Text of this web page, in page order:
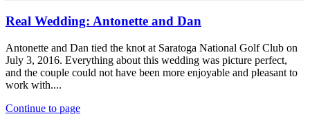
Real Wedding: Antonette and Dan
Antonette and Dan tied the knot at Saratoga National Golf Club on
July 3, 2016. Everything about this wedding was picture perfect,
and the couple could not have been more enjoyable and pleasant to
work with....
Continue to page